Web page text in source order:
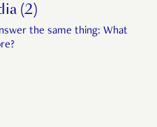
(2)
the same thing: What